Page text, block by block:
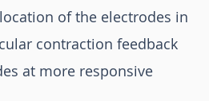
of the electrodes in
contraction feedback
at more responsive